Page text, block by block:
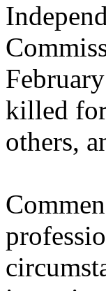
killed
others,